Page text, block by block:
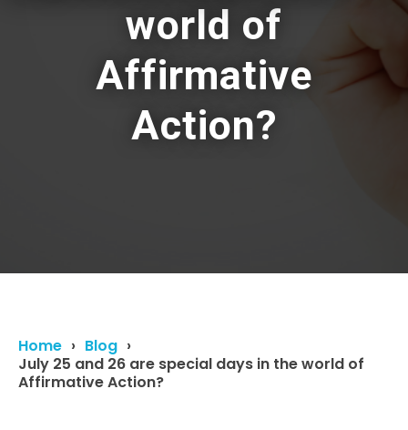
world of
Affirmative
Action?
Home
Blog
July 25 and 26 are special days in the world of
Affirmative Action?